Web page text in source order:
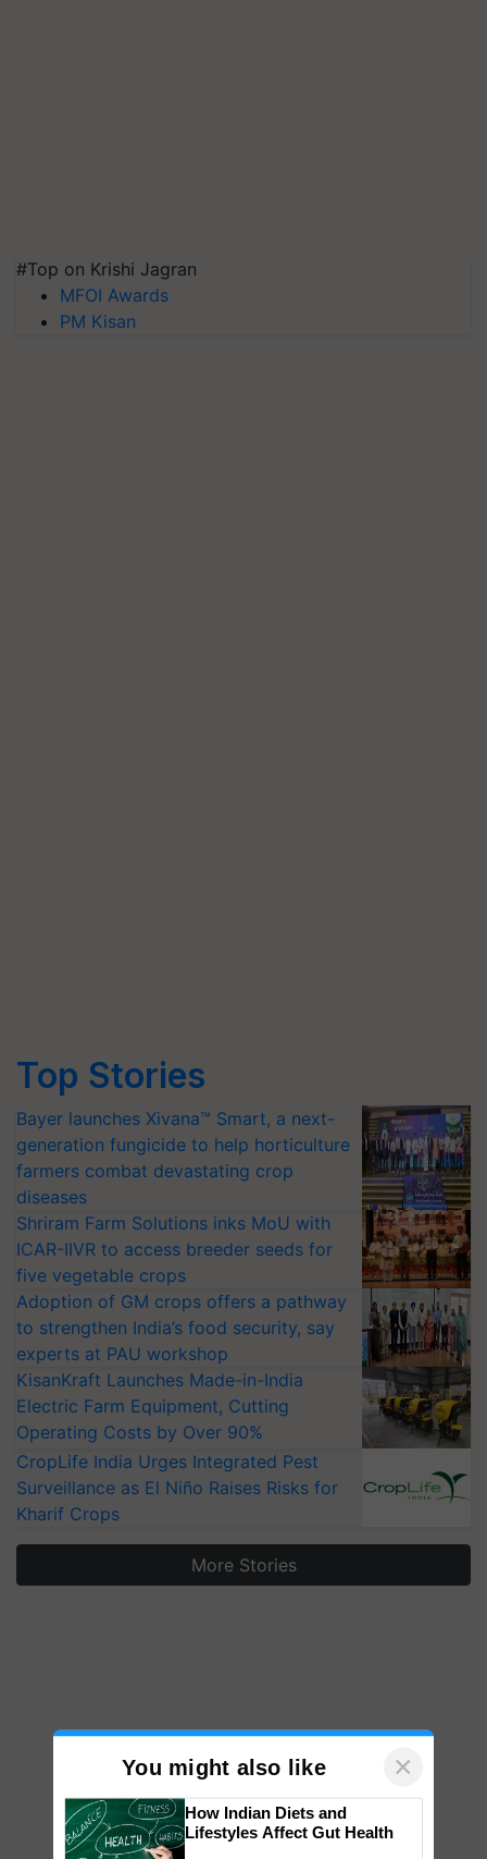
#Top on Krishi Jagran
MFOI Awards
PM Kisan
Top Stories
Bayer launches Xivana™ Smart, a next-
generation fungicide to help horticulture
farmers combat devastating crop
diseases
Shriram Farm Solutions inks MoU with
ICAR-IIVR to access breeder seeds for
five vegetable crops
Adoption of GM crops offers a pathway
to strengthen India’s food security, say
experts at PAU workshop
KisanKraft Launches Made-in-India
Electric Farm Equipment, Cutting
Operating Costs by Over 90%
CropLife India Urges Integrated Pest
Surveillance as El Niño Raises Risks for
Kharif Crops
More Stories
You might also like